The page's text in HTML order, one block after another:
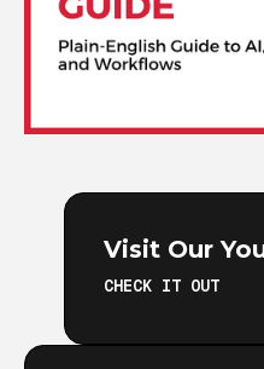
Visit Our
CHECK IT OUT